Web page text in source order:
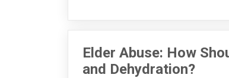
Elder Abuse: How
and Dehydration?